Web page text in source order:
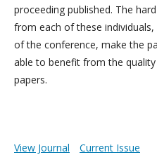
proceeding published. The
from each of these
of the conference, make the
able to benefit from the
papers.
View Journal Current Issue